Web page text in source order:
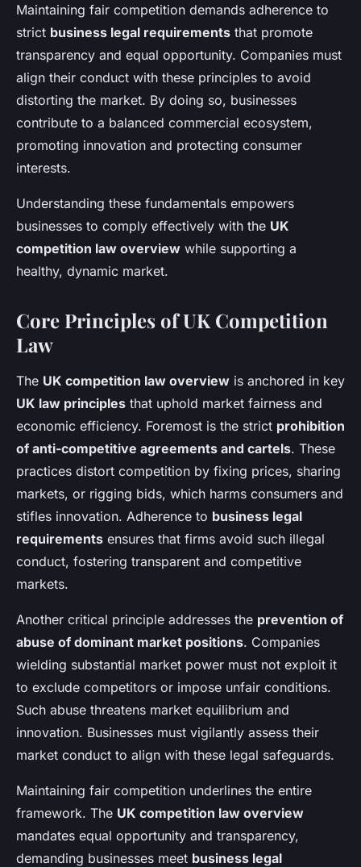
Maintaining fair competition demands adherence to
strict business legal requirements that promote
transparency and equal opportunity. Companies must
align their conduct with these principles to avoid
distorting the market. By doing so, businesses
contribute to a balanced commercial ecosystem,
promoting innovation and protecting consumer
interests.
Understanding these fundamentals empowers
businesses to comply effectively with the UK
competition law overview while supporting a
healthy, dynamic market.
Core Principles of UK Competition
Law
The UK competition law overview is anchored in key
UK law principles that uphold market fairness and
economic efficiency. Foremost is the strict prohibition
of anti-competitive agreements and cartels. These
practices distort competition by fixing prices, sharing
markets, or rigging bids, which harms consumers and
stifles innovation. Adherence to business legal
requirements ensures that firms avoid such illegal
conduct, fostering transparent and competitive
markets.
Another critical principle addresses the prevention of
abuse of dominant market positions. Companies
wielding substantial market power must not exploit it
to exclude competitors or impose unfair conditions.
Such abuse threatens market equilibrium and
innovation. Businesses must vigilantly assess their
market conduct to align with these legal safeguards.
Maintaining fair competition underlines the entire
framework. The UK competition law overview
mandates equal opportunity and transparency,
demanding businesses meet business legal